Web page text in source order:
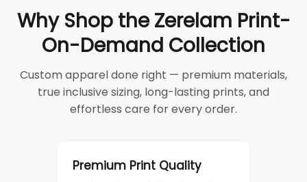
Why Shop the Zerelam Print-
On-Demand Collection
Custom apparel done right — premium materials,
true inclusive sizing, long-lasting prints, and
effortless care for every order.
Premium Print Quality